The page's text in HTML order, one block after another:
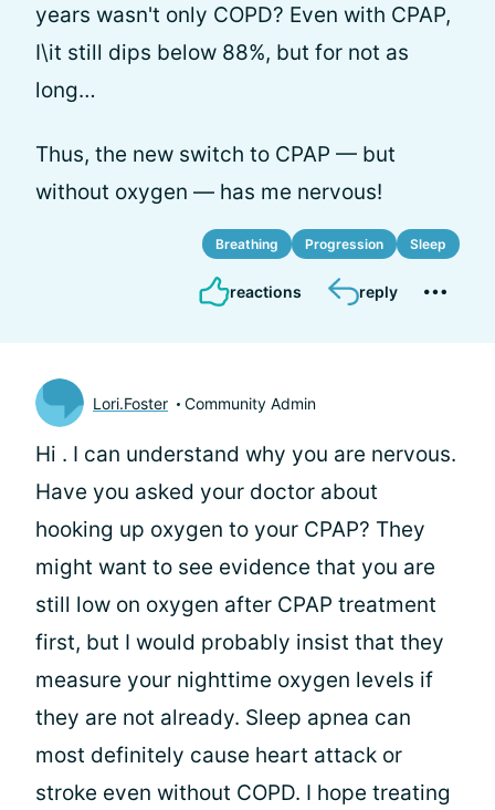
years wasn't only COPD? Even with CPAP,
I\it still dips below 88%, but for not as
long…
Thus, the new switch to CPAP — but
without oxygen — has me nervous!
Breathing Progression Sleep
reactions reply
Lori.Foster Community Admin
Hi . I can understand why you are nervous.
Have you asked your doctor about
hooking up oxygen to your CPAP? They
might want to see evidence that you are
still low on oxygen after CPAP treatment
first, but I would probably insist that they
measure your nighttime oxygen levels if
they are not already. Sleep apnea can
most definitely cause heart attack or
stroke even without COPD. I hope treating